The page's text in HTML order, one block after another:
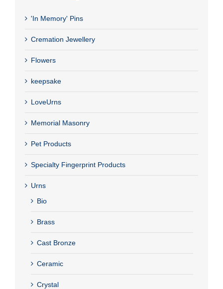
'In Memory' Pins
Cremation Jewellery
Flowers
keepsake
LoveUrns
Memorial Masonry
Pet Products
Specialty Fingerprint Products
Urns
Bio
Brass
Cast Bronze
Ceramic
Crystal